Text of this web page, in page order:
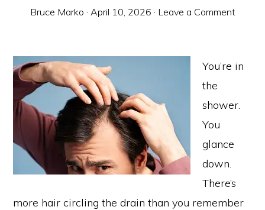
Bruce Marko · April 10, 2026 · Leave a Comment
You’re in
the
shower.
You
glance
down.
There’s
more hair circling the drain than you remember